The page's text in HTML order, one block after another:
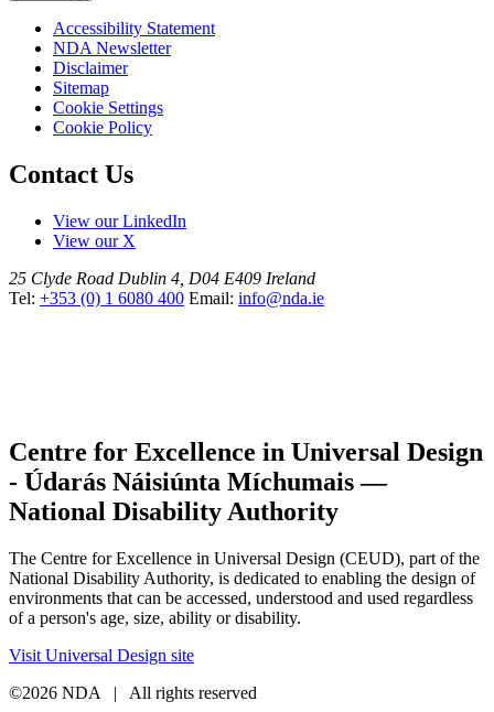
Accessibility Statement
NDA Newsletter
Disclaimer
Sitemap
Cookie Settings
Cookie Policy
Contact Us
View our LinkedIn
View our X
25 Clyde Road Dublin 4, D04 E409 Ireland
Tel: +353 (0) 1 6080 400 Email: info@nda.ie
Centre for Excellence in Universal Design
- Údarás Náisiúnta Míchumais —
National Disability Authority
The Centre for Excellence in Universal Design (CEUD), part of the
National Disability Authority, is dedicated to enabling the design of
environments that can be accessed, understood and used regardless
of a person's age, size, ability or disability.
Visit Universal Design site
©2026 NDA | All rights reserved